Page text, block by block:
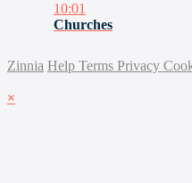
10:01
Churches
Zinnia Help Terms Privacy
×